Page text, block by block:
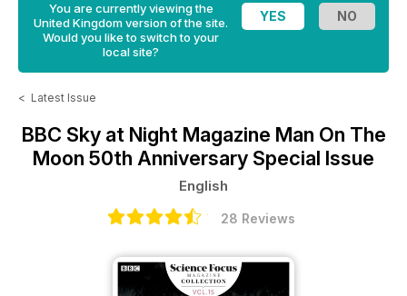
You are currently viewing the
United Kingdom version of the site.
Would you like to switch to your
local site?
< Latest Issue
BBC Sky at Night Magazine Man On The
Moon 50th Anniversary Special Issue
English
28 Reviews